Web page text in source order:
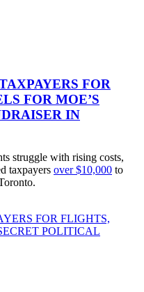
FOR
FOR MOE’S
IN
struggle with rising costs,
taxpayers over $10,000 to
FOR FLIGHTS,
POLITICAL